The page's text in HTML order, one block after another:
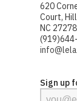
620
Court,
NC 27278
Sign up